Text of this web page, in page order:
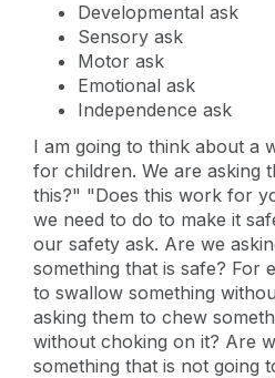
Developmental ask
Sensory ask
Motor ask
Emotional ask
Independence ask
I am going to think about a
for children. We are asking
this?" "Does this work for
we need to do to make it
our safety ask. Are we
something that is safe? For
to swallow something
asking them to chew
without choking on it? Are
something that is not going